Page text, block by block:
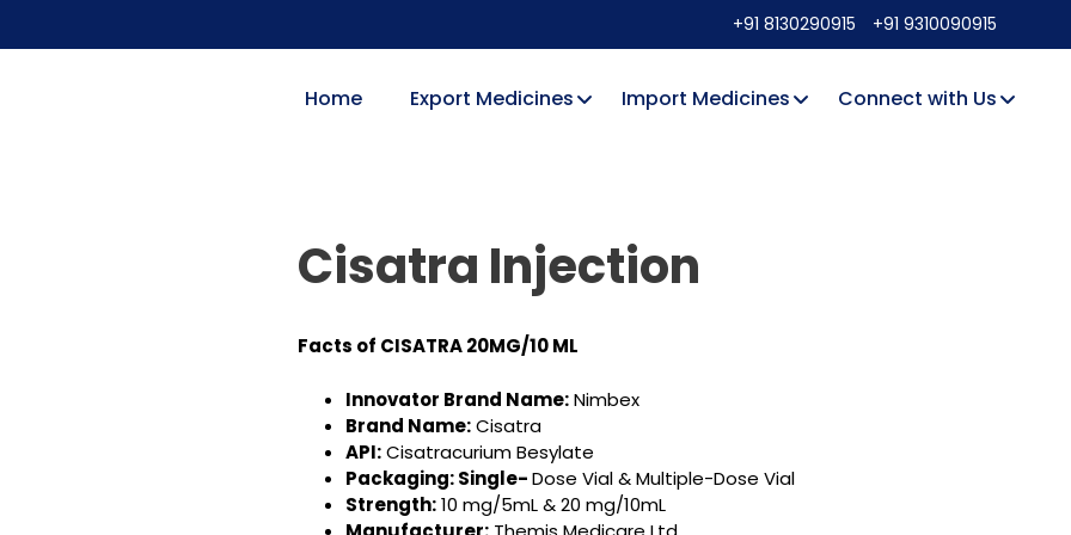
+91 8130290915 +91 9310090915
Home Export Medicines Import Medicines Connect with Us
Cisatra Injection
Facts of CISATRA 20MG/10 ML
Innovator Brand Name:Nimbex
Brand Name:Cisatra
API:Cisatracurium Besylate
Packaging: Single-Dose Vial & Multiple-Dose Vial
Strength:10 mg/5mL & 20 mg/10mL